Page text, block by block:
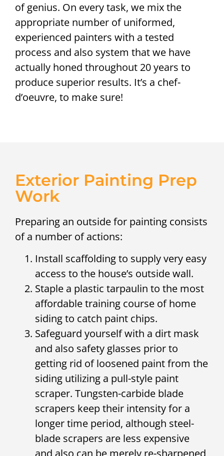
of genius. On every task, we mix the
appropriate number of uniformed,
experienced painters with a tested
process and also system that we have
actually honed throughout 20 years to
produce superior results. It’s a chef-
d’oeuvre, to make sure!
Exterior Painting Prep
Work
Preparing an outside for painting consists
of a number of actions:
Install scaffolding to supply very easy
access to the house’s outside wall.
Staple a plastic tarpaulin to the most
affordable training course of home
siding to catch paint chips.
Safeguard yourself with a dirt mask
and also safety glasses prior to
getting rid of loosened paint from the
siding utilizing a pull-style paint
scraper. Tungsten-carbide blade
scrapers keep their intensity for a
longer time period, although steel-
blade scrapers are less expensive
and also can be merely re-sharpened